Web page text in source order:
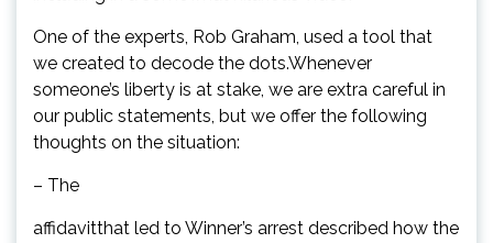
One of the experts, Rob Graham, used a tool that
we created to decode the dots.Whenever
someone’s liberty is at stake, we are extra careful in
our public statements, but we offer the following
thoughts on the situation:
– The
affidavitthat led to Winner’s arrest described how the